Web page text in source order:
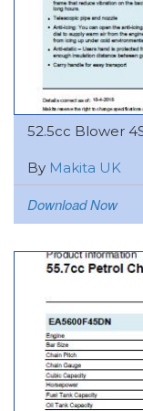
52.5cc Blower
By Makita UK
Download Now